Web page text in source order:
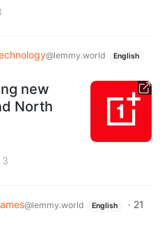
@lemmy.world English
new
North
3
@lemmy.world English · 21